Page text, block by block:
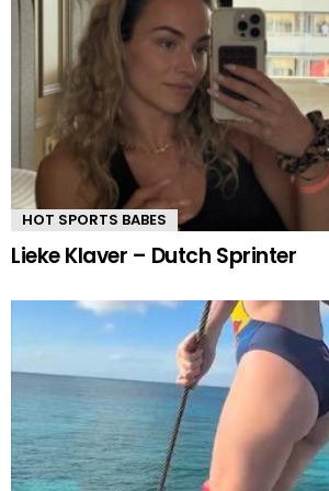
HOT SPORTS BABES
Lieke Klaver – Dutch Sprinter